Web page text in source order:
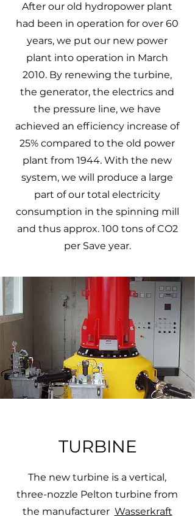
After our old hydropower plant
had been in operation for over 60
years, we put our new power
plant into operation in March
2010. By renewing the turbine,
the generator, the electrics and
the pressure line, we have
achieved an efficiency increase of
25% compared to the old power
plant from 1944. With the new
system, we will produce a large
part of our total electricity
consumption in the spinning mill
and thus approx. 100 tons of CO2
per Save year.
TURBINE
The new turbine is a vertical,
three-nozzle Pelton turbine from
the manufacturer Wasserkraft